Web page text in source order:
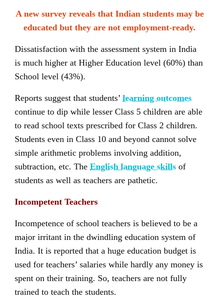
A new survey reveals that Indian students may be
educated but they are not employment-ready.
Dissatisfaction with the assessment system in India
is much higher at Higher Education level (60%) than
School level (43%).
Reports suggest that students’ learning outcomes
continue to dip while lesser Class 5 children are able
to read school texts prescribed for Class 2 children.
Students even in Class 10 and beyond cannot solve
simple arithmetic problems involving addition,
subtraction, etc. The English language skills of
students as well as teachers are pathetic.
Incompetent Teachers
Incompetence of school teachers is believed to be a
major irritant in the dwindling education system of
India. It is reported that a huge education budget is
used for teachers’ salaries while hardly any money is
spent on their training. So, teachers are not fully
trained to teach the students.